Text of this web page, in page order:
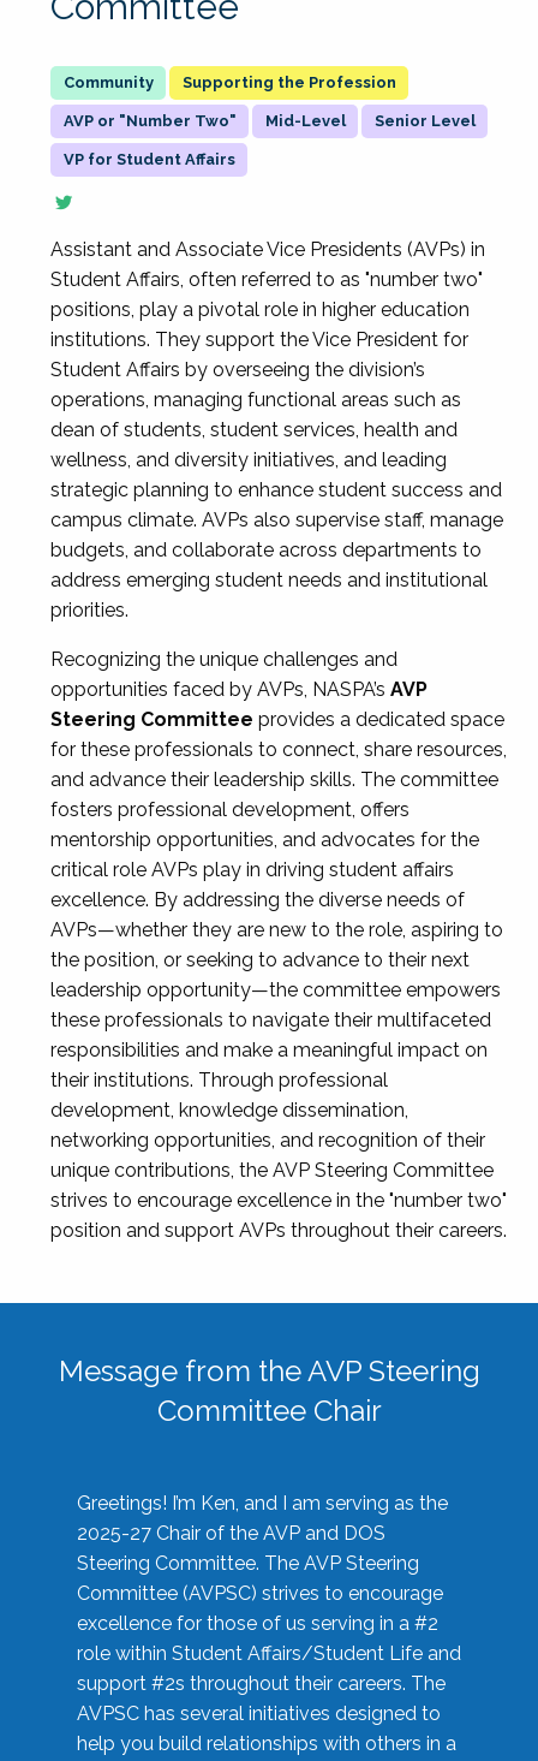
Supporting the Profession
AVP or "Number Two" Mid-Level Senior Level
VP for Student Affairs
Assistant and Associate Vice Presidents (AVPs) in
Student Affairs, often referred to as "number two"
positions, play a pivotal role in higher education
institutions. They support the Vice President for
Student Affairs by overseeing the division’s
operations, managing functional areas such as
dean of students, student services, health and
wellness, and diversity initiatives, and leading
strategic planning to enhance student success and
campus climate. AVPs also supervise staff, manage
budgets, and collaborate across departments to
address emerging student needs and institutional
priorities.
Recognizing the unique challenges and
opportunities faced by AVPs, NASPA’s AVP
Steering Committee provides a dedicated space
for these professionals to connect, share resources,
and advance their leadership skills. The committee
fosters professional development, offers
mentorship opportunities, and advocates for the
critical role AVPs play in driving student affairs
excellence. By addressing the diverse needs of
AVPs—whether they are new to the role, aspiring to
the position, or seeking to advance to their next
leadership opportunity—the committee empowers
these professionals to navigate their multifaceted
responsibilities and make a meaningful impact on
their institutions. Through professional
development, knowledge dissemination,
networking opportunities, and recognition of their
unique contributions, the AVP Steering Committee
strives to encourage excellence in the "number two"
position and support AVPs throughout their careers.
Message from the AVP Steering
Committee Chair
Greetings! I’m Ken, and I am serving as the
2025-27 Chair of the AVP and DOS
Steering Committee. The AVP Steering
Committee (AVPSC) strives to encourage
excellence for those of us serving in a #2
role within Student Affairs/Student Life and
support #2s throughout their careers. The
AVPSC has several initiatives designed to
help you build relationships with others in a